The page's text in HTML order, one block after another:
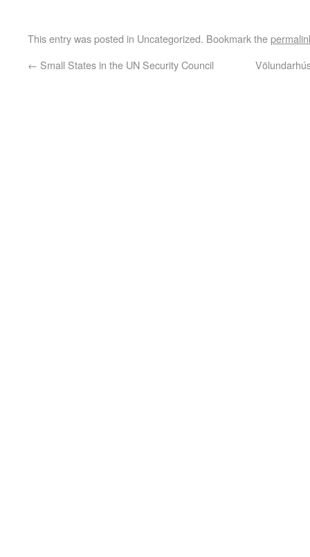
This entry was posted in Uncategorized. Bookmark the
← Small States in the UN Security Council